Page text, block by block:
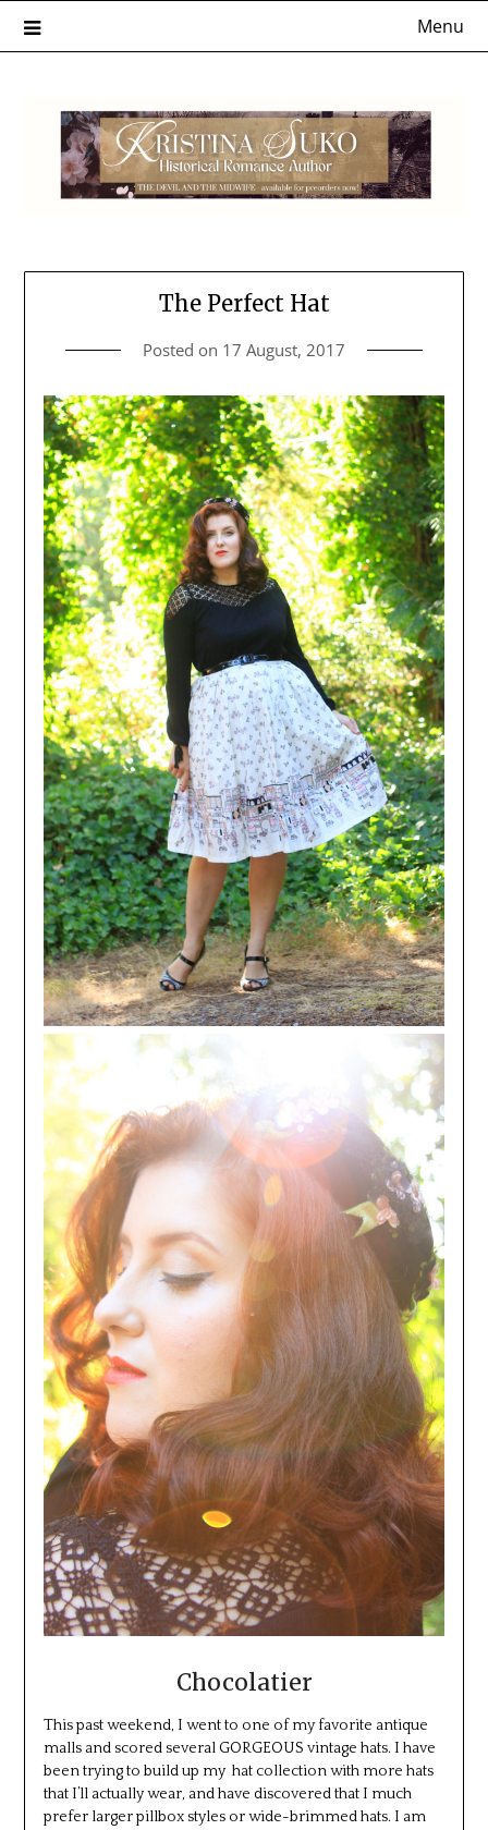
Menu
The Perfect Hat
Posted on 17 August, 2017
Chocolatier
This past weekend, I went to one of my favorite antique
malls and scored several GORGEOUS vintage hats. I have
been trying to build up my hat collection with more hats
that I’ll actually wear, and have discovered that I much
prefer larger pillbox styles or wide-brimmed hats. I am